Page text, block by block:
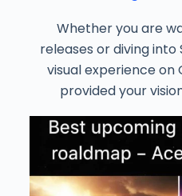
Whether you are
releases or diving into
visual experience on
provided your